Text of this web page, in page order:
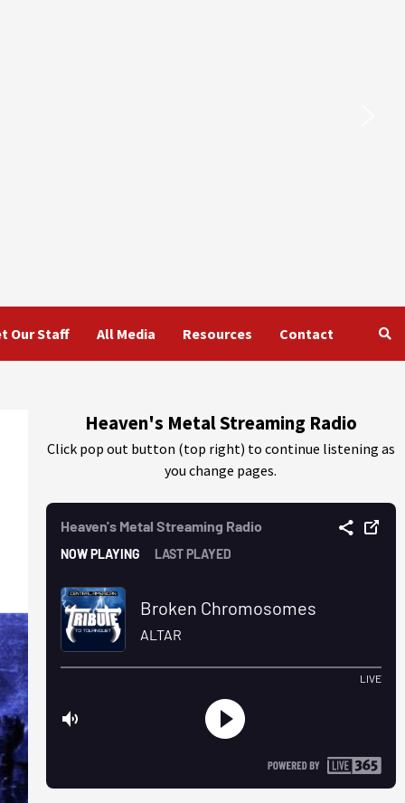
Our Staff All Media Resources Contact
Heaven's Metal Streaming Radio
Click pop out button (top right) to continue listening as
you change pages.